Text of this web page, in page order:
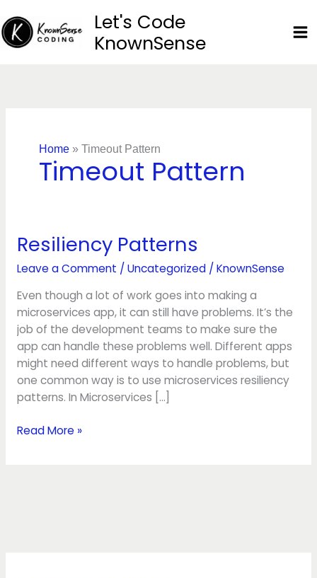
to
content
Let's Code
KnownSense
Home» Timeout Pattern
Timeout Pattern
Resiliency Patterns
Leave a Comment /Uncategorized/KnownSense
Even though a lot of work goes into making a
microservices app, it can still have problems. It’s the
job of the development teams to make sure the
app can handle these problems well. Different apps
might need different ways to handle problems, but
one common way is to use microservices resiliency
patterns. In Microservices […]
Resiliency
Read More »